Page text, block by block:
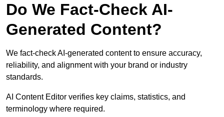
Do We Fact-Check AI-
Generated Content?
We fact-check AI-generated content to ensure accuracy,
reliability, and alignment with your brand or industry
standards.
AI Content Editor verifies key claims, statistics, and
terminology where required.